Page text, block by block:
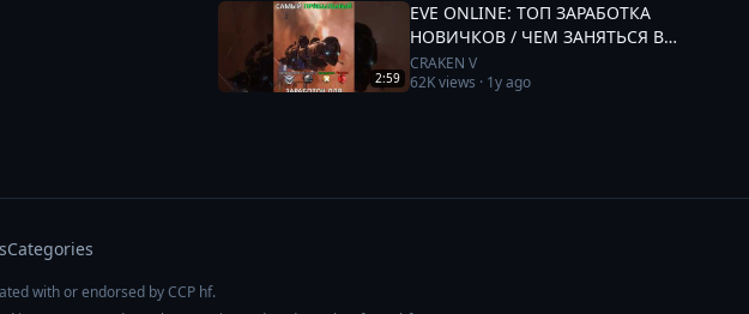
2:59
EVE ONLINE: ТОП ЗАРАБОТКА
НОВИЧКОВ / ЧЕМ ЗАНЯТЬСЯ В
2025 #eveonline
CRAKEN V
62Kviews · 1y ago
Categories
with or endorsed by CCP hf.